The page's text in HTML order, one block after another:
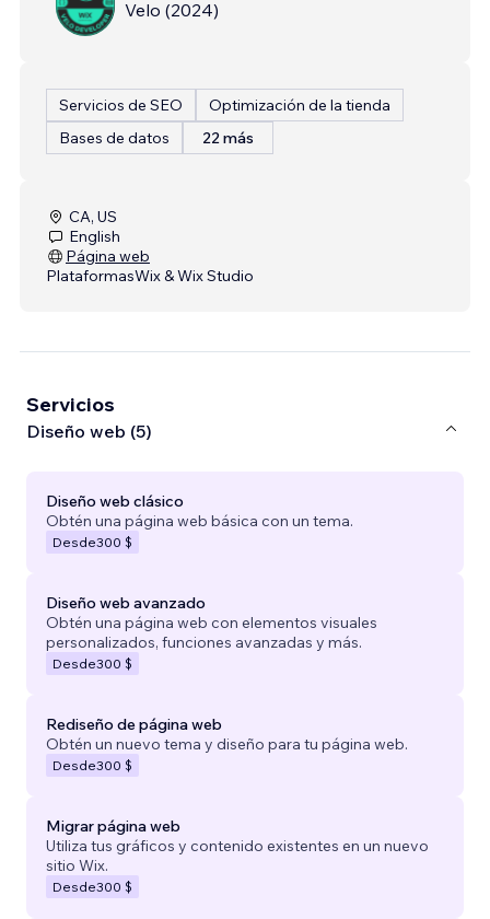
Velo (2024)
Servicios de SEO
Optimización de la tienda
Bases de datos
22 más
CA, US
English
Página web
PlataformasWix & Wix Studio
Servicios
Diseño web (5)
Diseño web clásico
Obtén una página web básica con un tema.
Desde300 $
Diseño web avanzado
Obtén una página web con elementos visuales
personalizados, funciones avanzadas y más.
Desde300 $
Rediseño de página web
Obtén un nuevo tema y diseño para tu página web.
Desde300 $
Migrar página web
Utiliza tus gráficos y contenido existentes en un nuevo
sitio Wix.
Desde300 $